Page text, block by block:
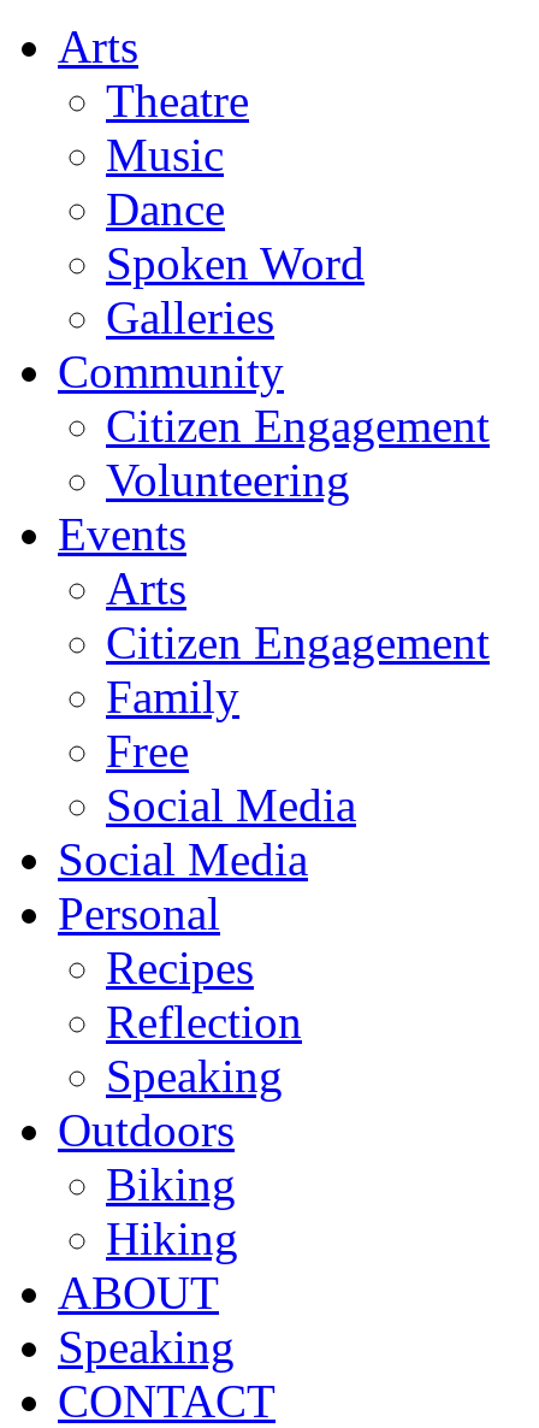
Arts
Theatre
Music
Dance
Spoken Word
Galleries
Community
Citizen Engagement
Volunteering
Events
Arts
Citizen Engagement
Family
Free
Social Media
Social Media
Personal
Recipes
Reflection
Speaking
Outdoors
Biking
Hiking
ABOUT
Speaking
CONTACT